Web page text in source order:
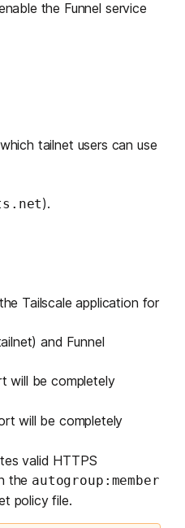
the Funnel service
tailnet users can use
).
Tailscale application for
and Funnel
will be completely
will be completely
valid HTTPS
the autogroup:member
policy file.